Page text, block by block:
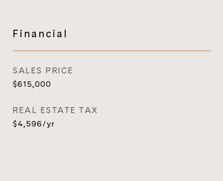
Financial
SALES PRICE
$615,000
REAL ESTATE TAX
$4,596/yr